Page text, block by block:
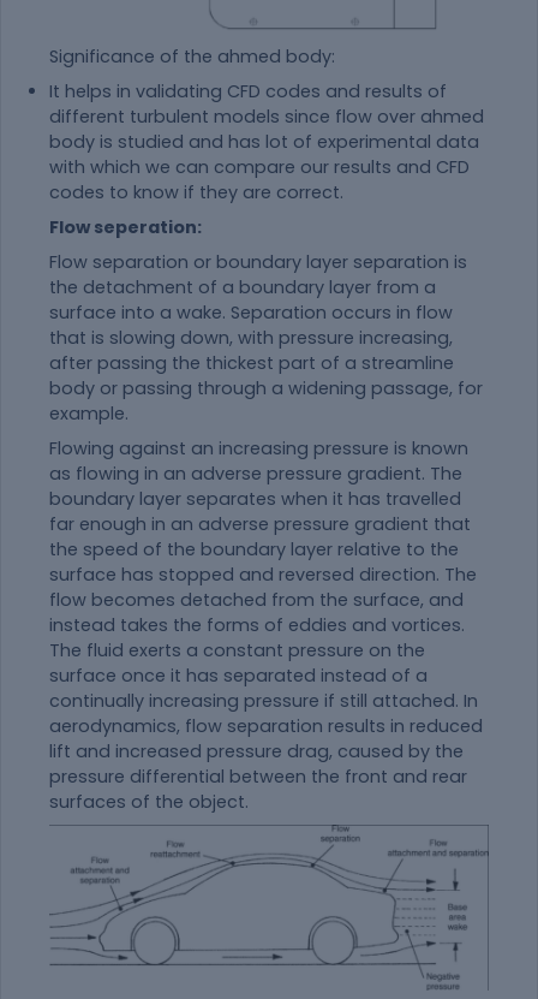
Significance of the ahmed body:
It helps in validating CFD codes and results of
different turbulent models since flow over ahmed
body is studied and has lot of experimental data
with which we can compare our results and CFD
codes to know if they are correct.
Flow seperation:
Flow separation or boundary layer separation is
the detachment of a boundary layer from a
surface into a wake. Separation occurs in flow
that is slowing down, with pressure increasing,
after passing the thickest part of a streamline
body or passing through a widening passage, for
example.
Flowing against an increasing pressure is known
as flowing in an adverse pressure gradient. The
boundary layer separates when it has travelled
far enough in an adverse pressure gradient that
the speed of the boundary layer relative to the
surface has stopped and reversed direction. The
flow becomes detached from the surface, and
instead takes the forms of eddies and vortices.
The fluid exerts a constant pressure on the
surface once it has separated instead of a
continually increasing pressure if still attached. In
aerodynamics, flow separation results in reduced
lift and increased pressure drag, caused by the
pressure differential between the front and rear
surfaces of the object.